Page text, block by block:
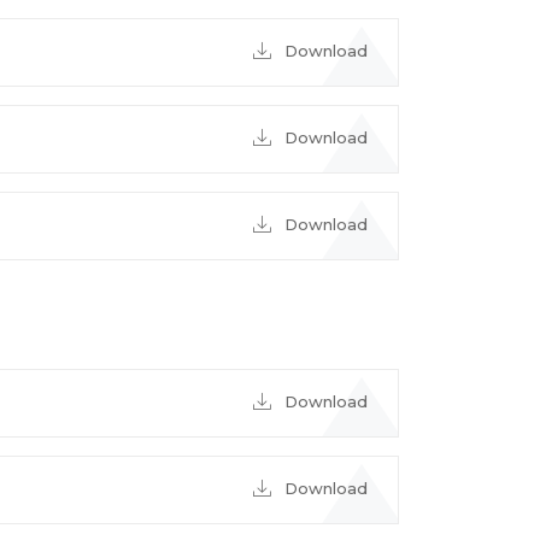
Download
Download
Download
Download
Download